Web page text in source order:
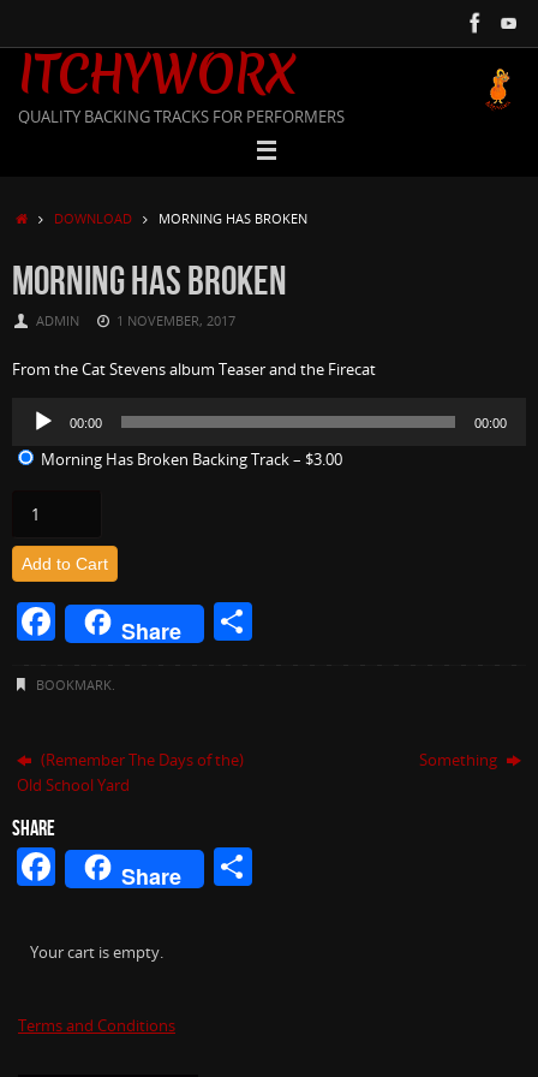
content
ITCHYWORX
QUALITY BACKING TRACKS FOR PERFORMERS
HOMEDOWNLOAD MORNING HAS BROKEN
MORNING HAS BROKEN
ADMIN 1 NOVEMBER, 2017
From the Cat Stevens album Teaser and the Firecat
Audio
Player
00:00 00:00
Morning Has Broken Backing Track– $3.00
Add to Cart
F
a
c
b
o
k
Share
BOOKMARK.
(Remember The Days of the)
Old School Yard
Something
SHARE
Facebook
Share
Your cart is empty.
Terms and Conditions